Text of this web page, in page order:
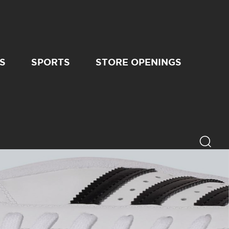
SPORTS STORE OPENINGS